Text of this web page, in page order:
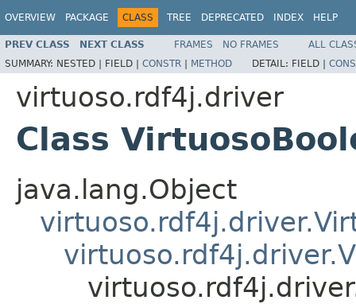
OVERVIEW PACKAGE CLASS TREE DEPRECATED INDEX HELP
PREV CLASS NEXT CLASS FRAMES NO FRAMES
ALL
SUMMARY: NESTED | FIELD | CONSTR | METHOD DETAIL: FIELD |
virtuoso.rdf4j.driver
Class
java.lang.Object